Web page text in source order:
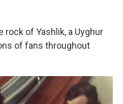
rock of Yashlik, a Uyghur
of fans throughout